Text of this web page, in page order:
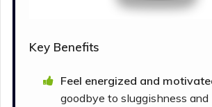
Key Benefits
Feel energized and
goodbye to sluggishness and